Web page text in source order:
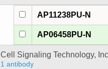
AP11238PU-N
AP06458PU-N
Cell Signaling Technology, Inc
1 antibody